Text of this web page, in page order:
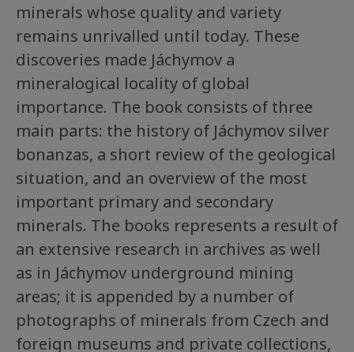
minerals whose quality and variety
remains unrivalled until today. These
discoveries made Jáchymov a
mineralogical locality of global
importance. The book consists of three
main parts: the history of Jáchymov silver
bonanzas, a short review of the geological
situation, and an overview of the most
important primary and secondary
minerals. The books represents a result of
an extensive research in archives as well
as in Jáchymov underground mining
areas; it is appended by a number of
photographs of minerals from Czech and
foreign museums and private collections,